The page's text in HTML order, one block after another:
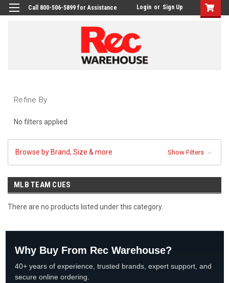
Call 800-506-5899 for Assistance Login or Sign Up
Refine By
No filters applied
Browse by Brand, Size & more Show Filters
MLB TEAM CUES
There are no products listed under this category.
Why Buy From Rec Warehouse?
40+ years of experience, trusted brands, expert support, and
secure online ordering.